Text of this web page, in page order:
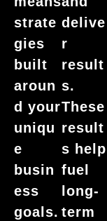
strate
gies
built
aroun
d your
uniqu
e
busin
ess
goals.
delive
r
result
s.
These
result
s help
fuel
long-
term